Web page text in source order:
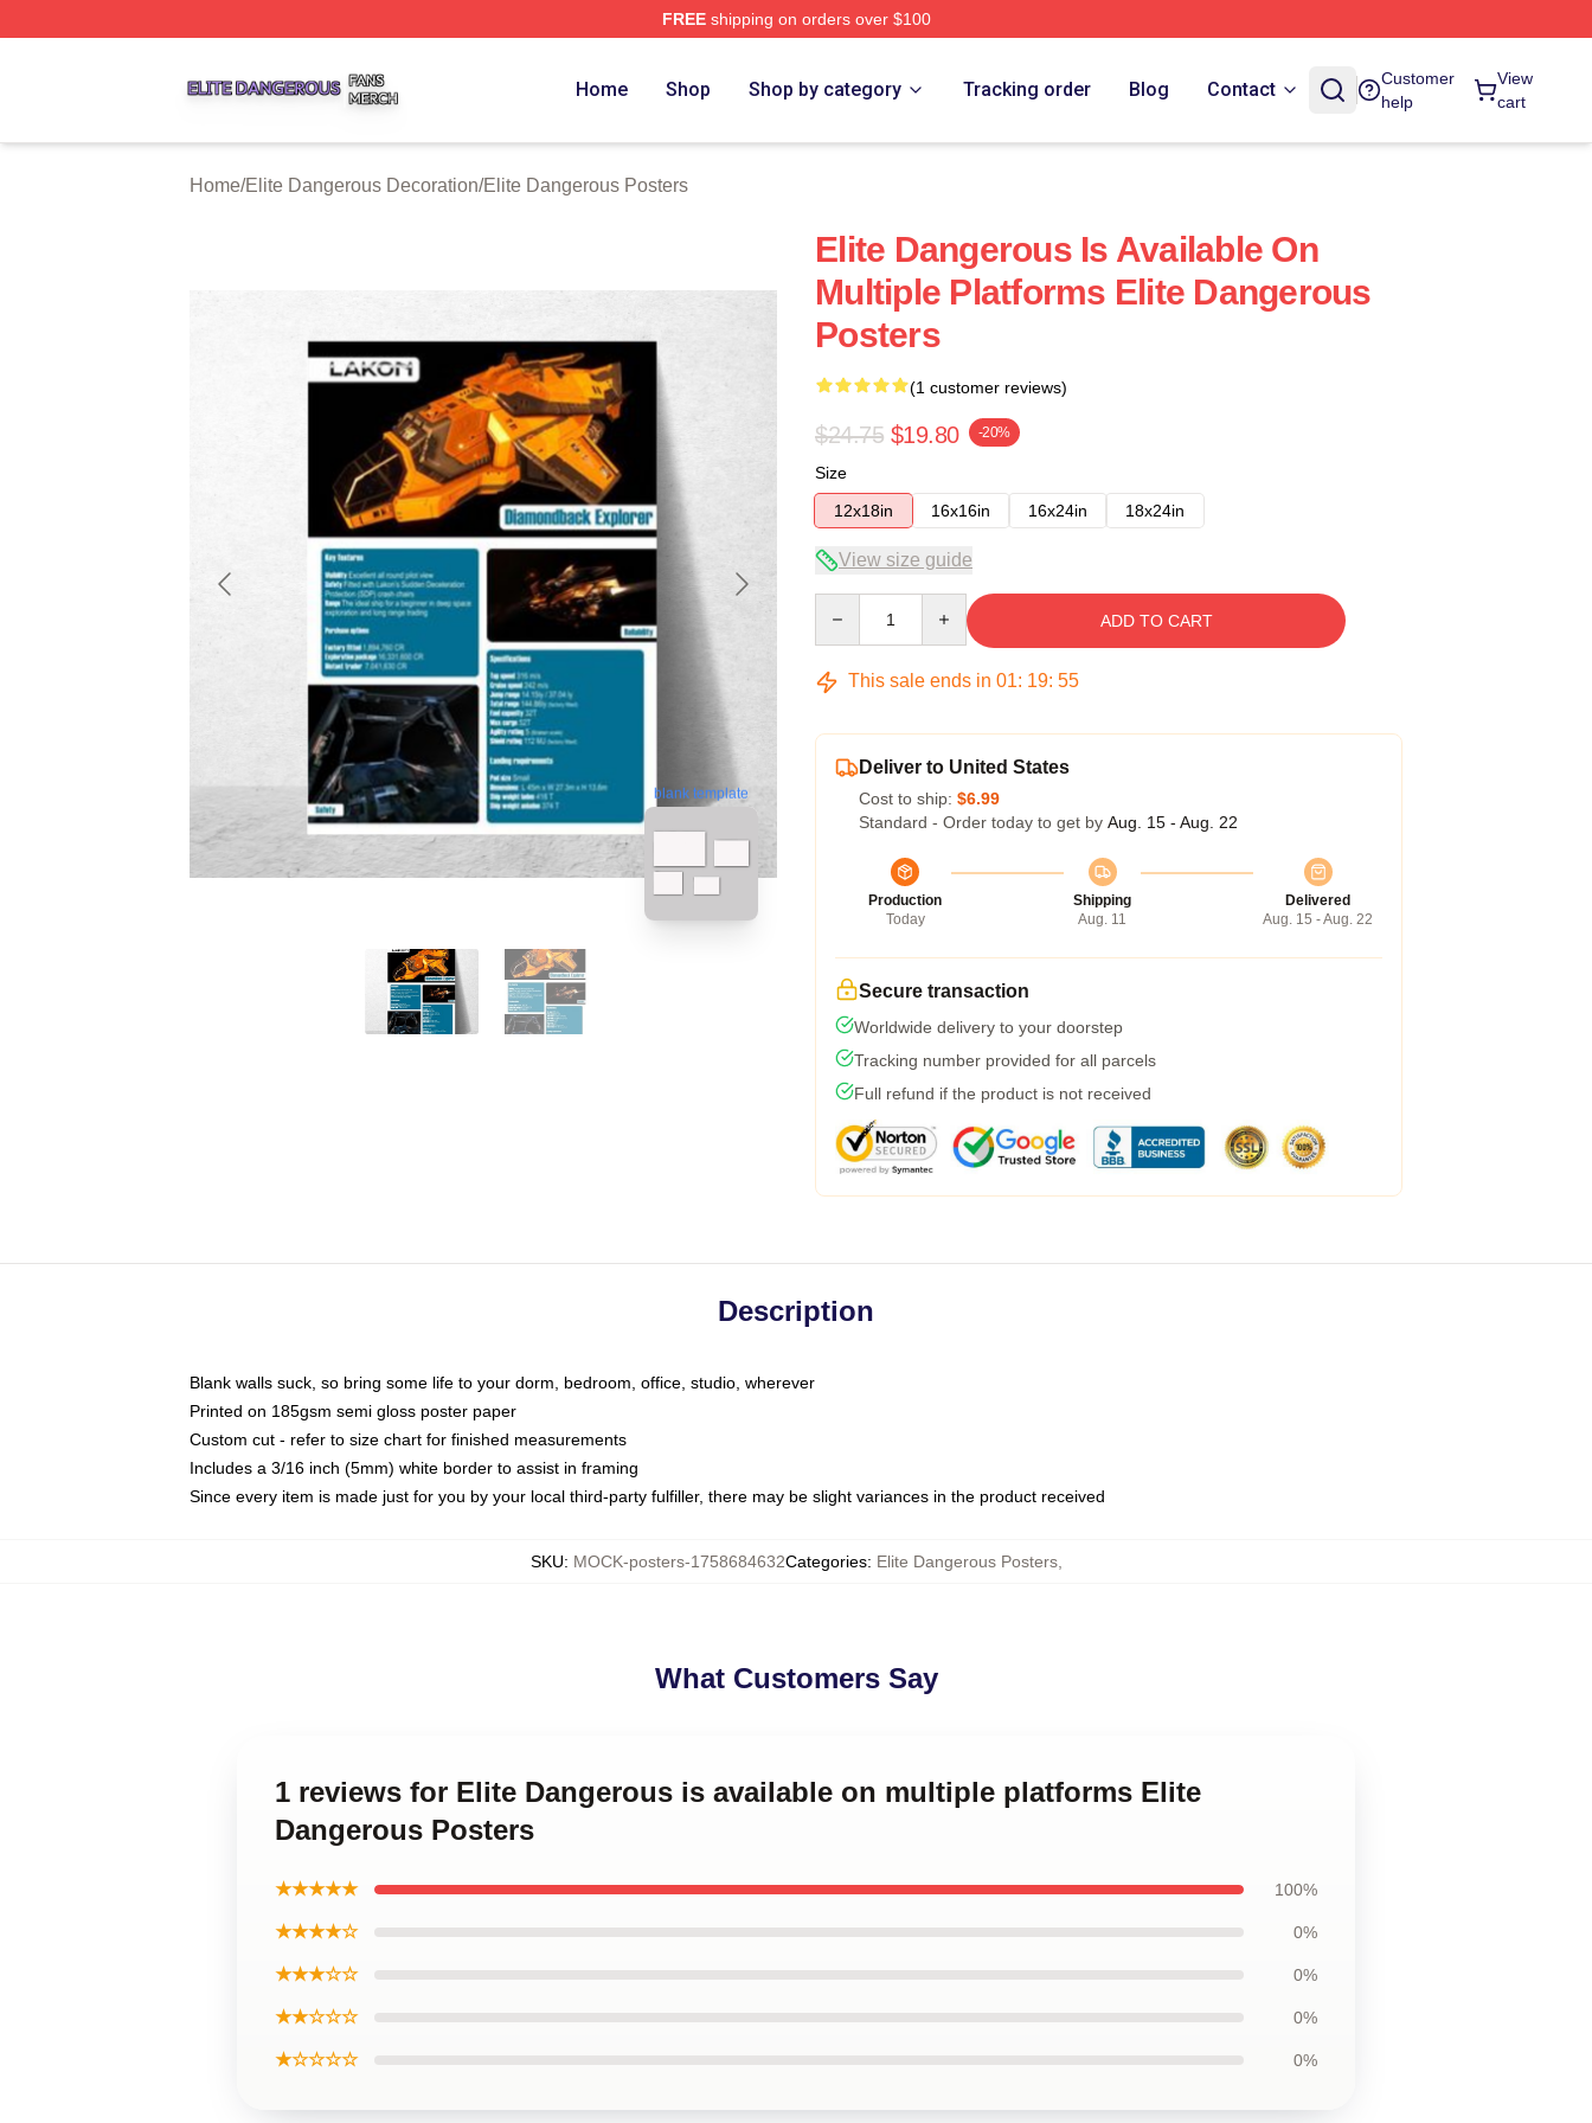
FREEshipping on orders over $100
Home Shop Shop by category Tracking order Blog Contact
Customer
help
View
cart
Home/Elite Dangerous Decoration/Elite Dangerous Posters
blank template
Elite Dangerous Is Available On
Multiple Platforms Elite Dangerous
Posters
(1 customer reviews)
$24.75 $19.80 -20%
Size
12x18in
16x16in 16x24in 18x24in
View size guide
ADD TO CART
This sale ends in 01: 19: 54
Deliver to United States
Cost to ship: $6.99
Standard - Order today to get by Aug. 15 - Aug. 22
Production
Today
Shipping
Aug. 11
Delivered
Aug. 15 - Aug. 22
Secure transaction
Worldwide delivery to your doorstep
Tracking number provided for all parcels
Full refund if the product is not received
Description
Blank walls suck, so bring some life to your dorm, bedroom, office, studio, wherever
Printed on 185gsm semi gloss poster paper
Custom cut - refer to size chart for finished measurements
Includes a 3/16 inch (5mm) white border to assist in framing
Since every item is made just for you by your local third-party fulfiller, there may be slight variances in the product received
SKU: MOCK-posters-1758684632Categories: Elite Dangerous Posters,
What Customers Say
1 reviews for Elite Dangerous is available on multiple platforms Elite
Dangerous Posters
★★★★★ 100%
★★★★☆ 0%
★★★☆☆ 0%
★★☆☆☆ 0%
★☆☆☆☆ 0%